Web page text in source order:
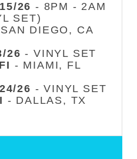
26 - 8PM - 2AM
SET)
DIEGO, CA
26 - VINYL SET
- MIAMI, FL
26 - VINYL SET
- DALLAS, TX